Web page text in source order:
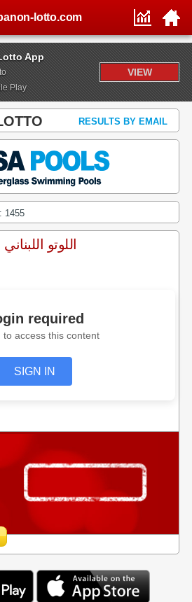
App
Play
VIEW
lotto.com
RESULTS BY EMAIL
1455
اللوتو اللبناني
required
to access this content
SIGN IN